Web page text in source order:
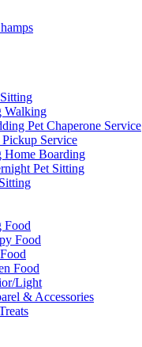
Walking
Pet Chaperone Service
Pickup Service
Home Boarding
Pet Sitting
Food
Food
Food
Light
& Accessories